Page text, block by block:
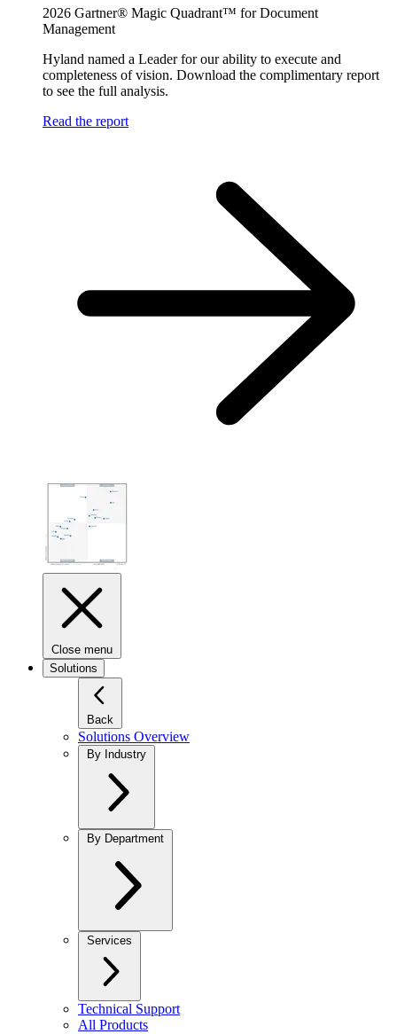
2026 Gartner® Magic Quadrant™ for Document
Management
Hyland named a Leader for our ability to execute and
completeness of vision. Download the complimentary report
to see the full analysis.
Read the report
Close menu
Solutions
Back
Solutions Overview
By Industry
By Department
Services
Technical Support
All Products